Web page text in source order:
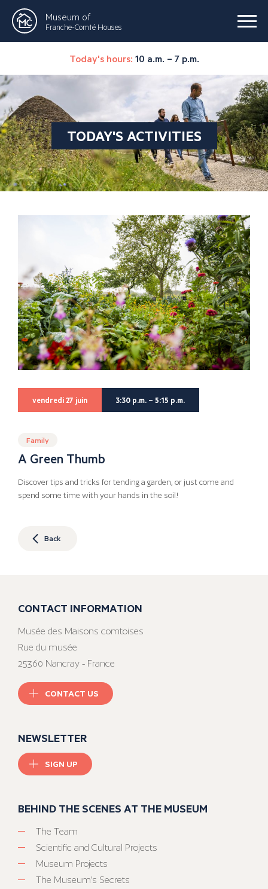
Museum of
Franche-Comté Houses
Today's hours: 10 a.m. – 7 p.m.
TODAY'S ACTIVITIES
vendredi 27 juin 3:30 p.m. – 5:15 p.m.
Family
A Green Thumb
Discover tips and tricks for tending a garden, or just come and
spend some time with your hands in the soil!
Back
CONTACT INFORMATION
Musée des Maisons comtoises
Rue du musée
25360 Nancray - France
CONTACT US
NEWSLETTER
SIGN UP
BEHIND THE SCENES AT THE MUSEUM
The Team
Scientific and Cultural Projects
Museum Projects
The Museum’s Secrets